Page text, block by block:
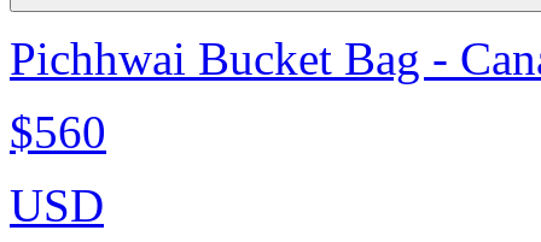
Pichhwai Bucket Bag -
$560
USD